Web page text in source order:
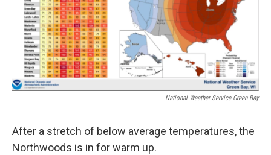
o
k
r
I
National Weather Service Green Bay
After a stretch of below average temperatures, the
Northwoods is in for warm up.